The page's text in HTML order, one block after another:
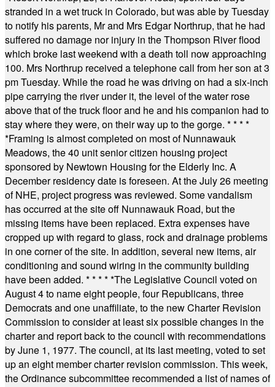
stranded in a wet truck in Colorado, but was able by Tuesday
to notify his parents, Mr and Mrs Edgar Northrup, that he had
suffered no damage nor injury in the Thompson River flood
which broke last weekend with a death toll now approaching
100. Mrs Northrup received a telephone call from her son at 3
pm Tuesday. While the road he was driving on had a six-inch
pipe carrying the river under it, the level of the water rose
above that of the truck floor and he and his companion had to
stay where they were, on their way up to the gorge. * * * *
*Framing is almost completed on most of Nunnawauk
Meadows, the 40 unit senior citizen housing project
sponsored by Newtown Housing for the Elderly Inc. A
December residency date is foreseen. At the July 26 meeting
of NHE, project progress was reviewed. Some vandalism
has occurred at the site off Nunnawauk Road, but the
missing items have been replaced. Extra expenses have
cropped up with regard to glass, rock and drainage problems
in one corner of the site. In addition, several new items, air
conditioning and sound wiring in the community building
have been added. * * * * *The Legislative Council voted on
August 4 to name eight people, four Republicans, three
Democrats and one unaffiliate, to the new Charter Revision
Commission to consider at least six possible changes in the
charter and report back to the council with recommendations
by June 1, 1977. The council, at its last meeting, voted to set
up an eight member charter revision commission. This week,
the Ordinance subcommittee recommended a list of names of